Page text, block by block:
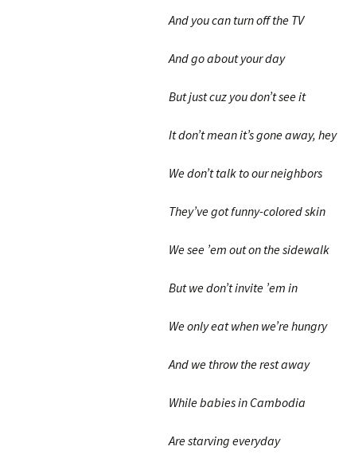
And you can turn off the TV
And go about your day
But just cuz you don’t see it
It don’t mean it’s gone away, hey
We don’t talk to our neighbors
They’ve got funny-colored skin
We see ’em out on the sidewalk
But we don’t invite ’em in
We only eat when we’re hungry
And we throw the rest away
While babies in Cambodia
Are starving everyday